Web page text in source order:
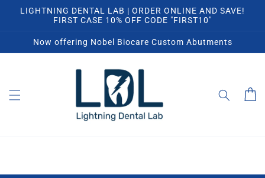
Skip to
LIGHTNING DENTAL LAB | ORDER ONLINE AND SAVE!
FIRST CASE 10% OFF CODE "FIRST10"
Now offering Nobel Biocare Custom Abutments
Cart